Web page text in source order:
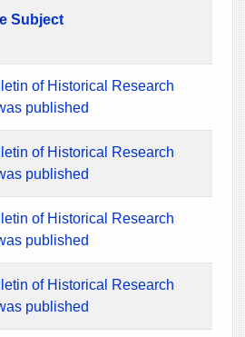
Subject
of Historical Research
published
of Historical Research
published
of Historical Research
published
of Historical Research
published